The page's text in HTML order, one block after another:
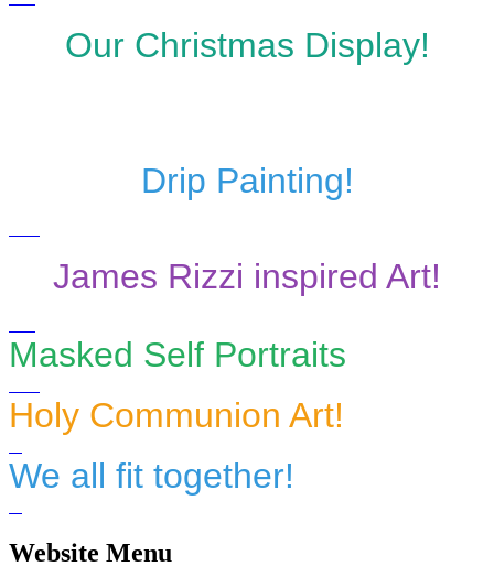
Our Christmas Display!
Drip Painting!
James Rizzi inspired Art!
Masked Self Portraits
Holy Communion Art!
We all fit together!
Website Menu